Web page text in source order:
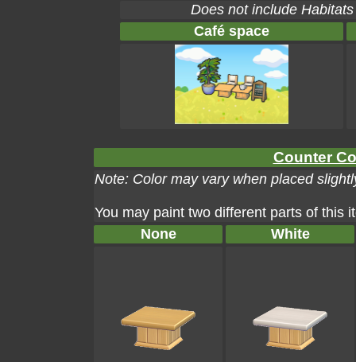
Does not include
Café space
Counter
Note: Color may vary when placed
You may paint two different parts of this
None
White